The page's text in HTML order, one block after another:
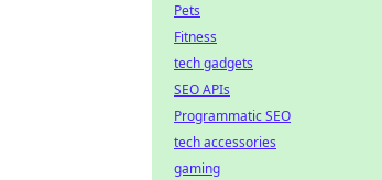
Pets
Fitness
tech gadgets
SEO APIs
Programmatic SEO
tech accessories
gaming